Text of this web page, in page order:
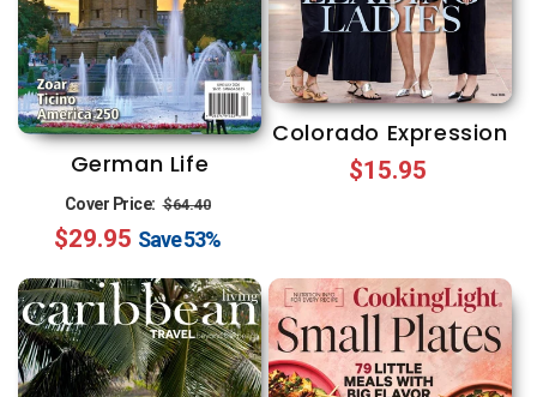
German Life
Cover Price: Regular
price
$64.40
price
$29.95 Save53%
Colorado Expression
Regular
$15.95